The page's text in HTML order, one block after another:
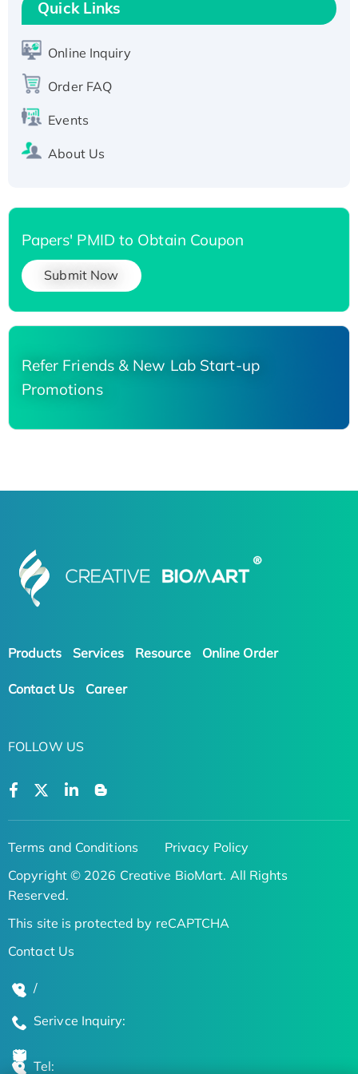
Active Recombinant Human SIRT1 (Active),
His-tagged
His-tagged
Quick Links
Online Inquiry
Order FAQ
Events
About Us
Papers' PMID to Obtain Coupon
Submit Now
Refer Friends & New Lab Start-up
Promotions
Products Services Resource Online Order
Contact Us Career
FOLLOW US
Terms and Conditions
Privacy Policy
Copyright © 2026 Creative BioMart. All Rights
Reserved.
This site is protected by reCAPTCHA
Contact Us
/
Serivce Inquiry:
Tel: